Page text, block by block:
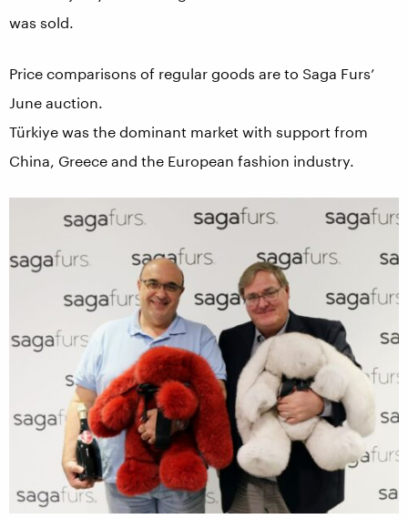
was sold.
Price comparisons of regular goods are to Saga Furs’
June auction.
Türkiye was the dominant market with support from
China, Greece and the European fashion industry.